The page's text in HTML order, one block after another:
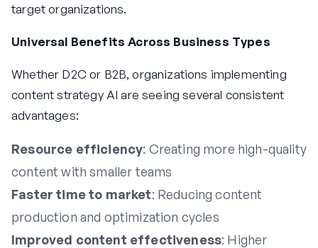
target organizations.
Universal Benefits Across Business Types
Whether D2C or B2B, organizations implementing
content strategy AI are seeing several consistent
advantages:
Resource efficiency: Creating more high-quality
content with smaller teams
Faster time to market: Reducing content
production and optimization cycles
Improved content effectiveness: Higher